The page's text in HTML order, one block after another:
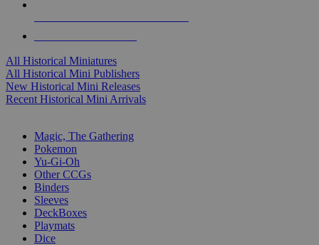
All Historical Miniatures
All Historical Mini Publishers
New Historical Mini Releases
Recent Historical Mini Arrivals
Magic, The Gathering
Pokemon
Yu-Gi-Oh
Other CCGs
Binders
Sleeves
DeckBoxes
Playmats
Dice